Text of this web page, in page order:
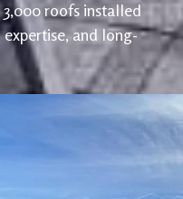
roofs installed
and long-